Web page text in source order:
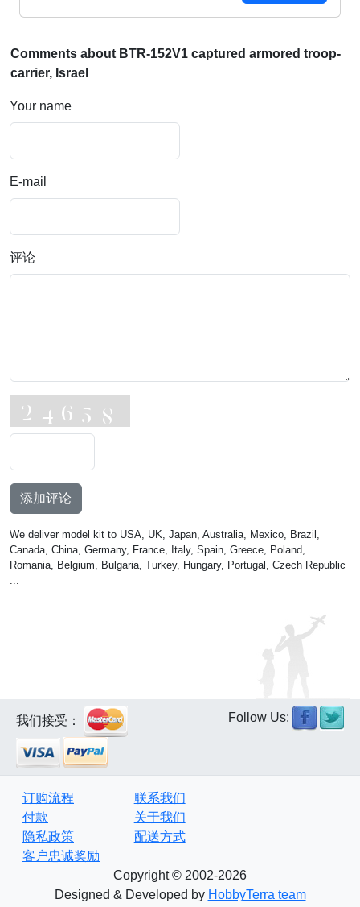
Comments about BTR-152V1 captured armored troop-
carrier, Israel
Your name
E-mail
评论
添加评论
We deliver model kit to USA, UK, Japan, Australia, Mexico, Brazil,
Canada, China, Germany, France, Italy, Spain, Greece, Poland,
Romania, Belgium, Bulgaria, Turkey, Hungary, Portugal, Czech Republic
...
我们接受： Follow Us:
订购流程
付款
隐私政策
客户忠诚奖励
联系我们
关于我们
配送方式
Copyright © 2002-2026
Designed & Developed by HobbyTerra team